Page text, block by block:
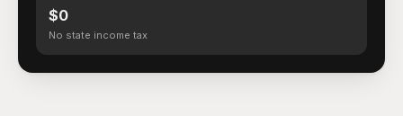
$0
No state income tax